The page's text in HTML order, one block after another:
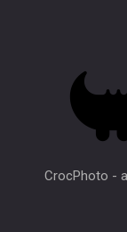
CrocPhoto -